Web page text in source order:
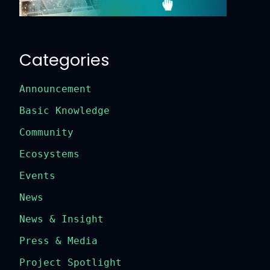
Categories
Announcement
Basic Knowledge
Community
Ecosystems
Events
News
News & Insight
Press & Media
Project Spotlight